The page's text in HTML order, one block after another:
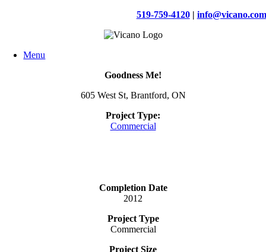
519-759-4120| info@vicano.com
Menu
Goodness Me!
605 West St, Brantford, ON
Project Type:
Commercial
Completion Date
2012
Project Type
Commercial
Project Size